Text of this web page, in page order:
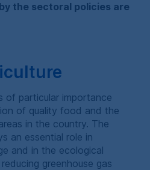
the sectoral policies are
of particular importance
of quality food and the
in the country. The
an essential role in
and in the ecological
greenhouse gas